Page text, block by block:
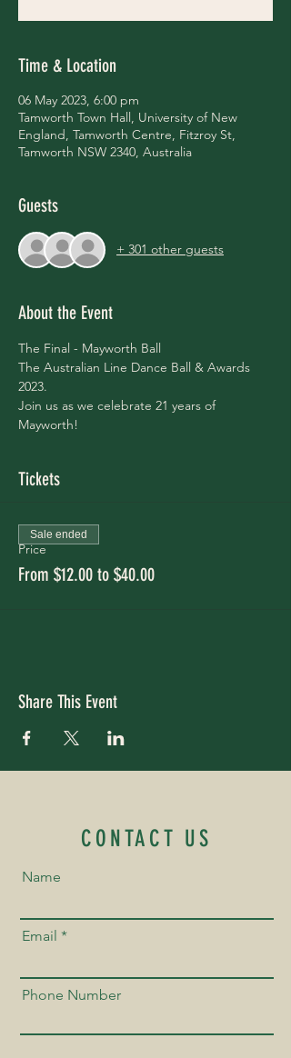
Time & Location
06 May 2023, 6:00 pm
Tamworth Town Hall, University of New
England, Tamworth Centre, Fitzroy St,
Tamworth NSW 2340, Australia
Guests
+ 301 other guests
About the Event
The Final - Mayworth Ball
The Australian Line Dance Ball & Awards
2023.
Join us as we celebrate 21 years of
Mayworth!
Tickets
Price
From $12.00 to $40.00
Sale ended
Share This Event
CONTACT US
Name
Email
Phone Number